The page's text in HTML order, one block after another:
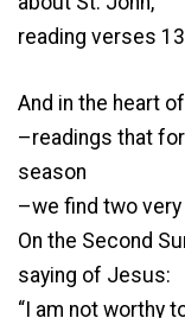
reading verses
And in the heart
–readings that
season
–we find two
On the Second
saying of Jesus:
“I am not worthy